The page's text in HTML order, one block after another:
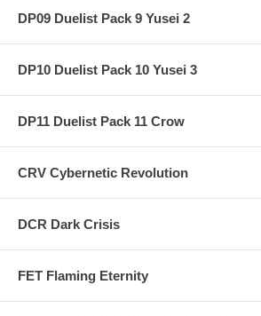
DP09 Duelist Pack 9 Yusei 2
DP10 Duelist Pack 10 Yusei 3
DP11 Duelist Pack 11 Crow
CRV Cybernetic Revolution
DCR Dark Crisis
FET Flaming Eternity